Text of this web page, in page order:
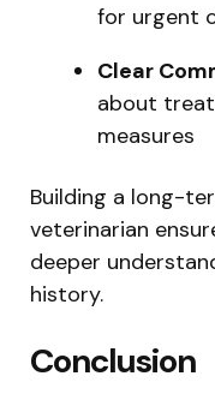
for urgent
Clear
about
measures
Building a long-
veterinarian
deeper
history.
Conclusion